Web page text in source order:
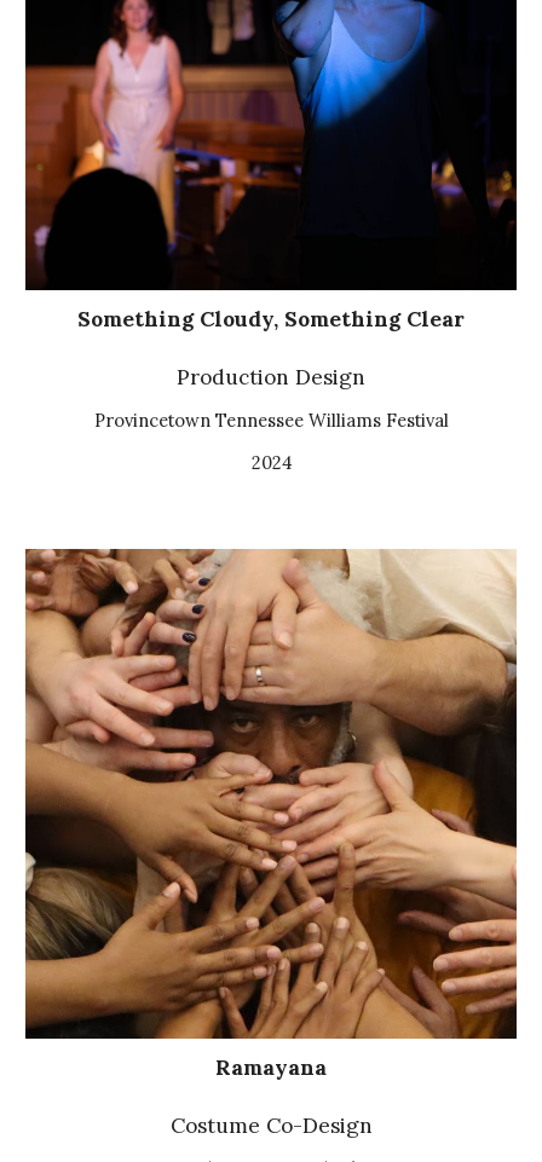
Something Cloudy, Something Clear
Production Design
Provincetown Tennessee Williams Festival
2024
Ramayana
Costume Co-Design